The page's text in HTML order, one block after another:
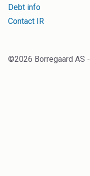
Debt info
Contact IR
©2026 Borregaard AS -